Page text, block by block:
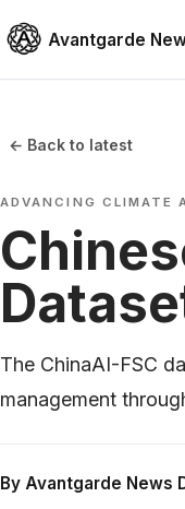
Avantgarde
← Back to latest
ADVANCING CLIMATE
The ChinaAI-FSC
management
By Avantgarde News